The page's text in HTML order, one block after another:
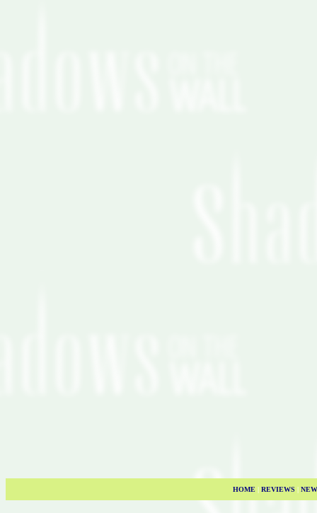
HOME | REVIEWS |